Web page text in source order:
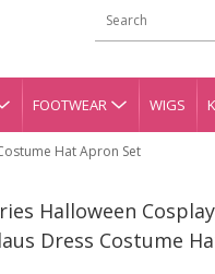
FOOTWEAR WIGS
Hat Apron Set
Halloween
Dress Costume